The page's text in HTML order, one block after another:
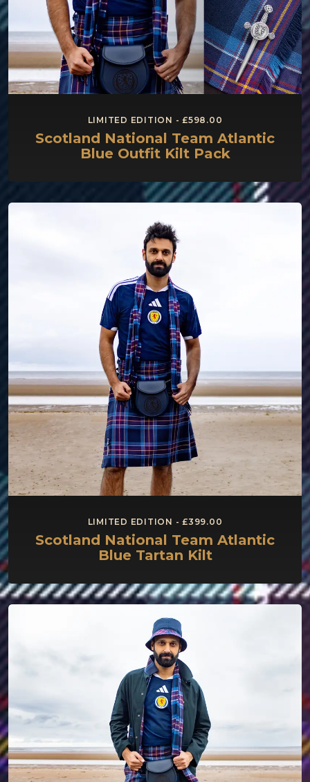
LIMITED EDITION - £598.00
Scotland National Team Atlantic
Blue Outfit Kilt Pack
LIMITED EDITION - £399.00
Scotland National Team Atlantic
Blue Tartan Kilt